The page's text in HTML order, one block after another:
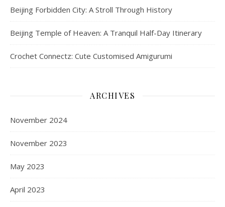
Beijing Forbidden City: A Stroll Through History
Beijing Temple of Heaven: A Tranquil Half-Day Itinerary
Crochet Connectz: Cute Customised Amigurumi
ARCHIVES
November 2024
November 2023
May 2023
April 2023